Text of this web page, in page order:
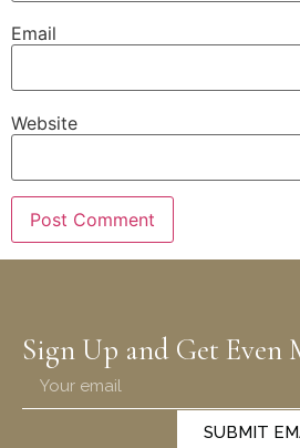
Email
Website
Sign Up and Get Even
SUBMIT